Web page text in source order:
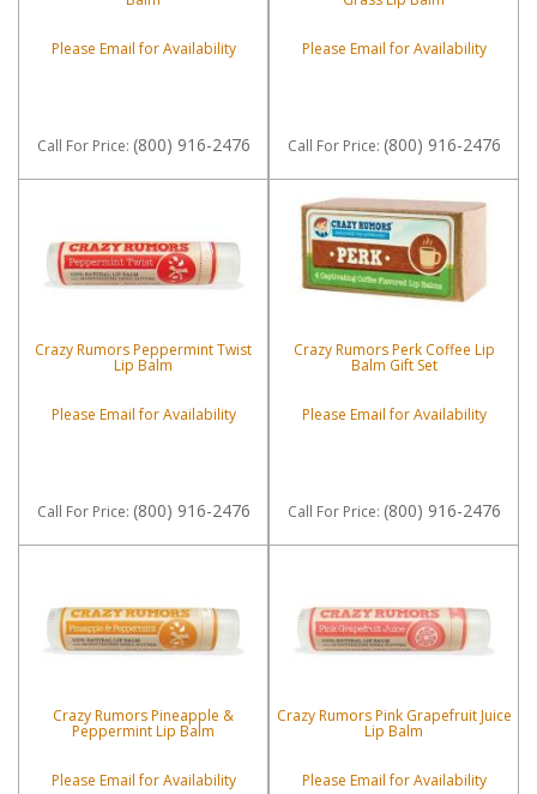
Please Email for Availability
Call For Price: (800) 916-2476
Please Email for Availability
Call For Price: (800) 916-2476
Crazy Rumors Peppermint Twist
Lip Balm
Please Email for Availability
Call For Price: (800) 916-2476
Crazy Rumors Perk Coffee Lip
Balm Gift Set
Please Email for Availability
Call For Price: (800) 916-2476
Crazy Rumors Pineapple &
Peppermint Lip Balm
Please Email for Availability
Crazy Rumors Pink Grapefruit Juice
Lip Balm
Please Email for Availability